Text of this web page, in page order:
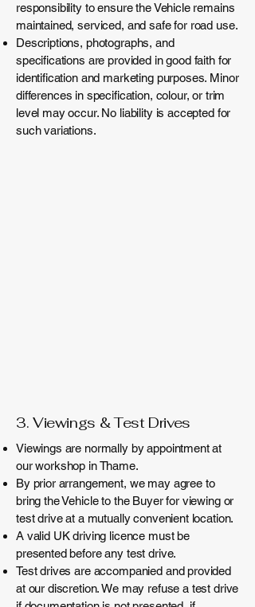
responsibility to ensure the Vehicle remains
maintained, serviced, and safe for road use.
Descriptions, photographs, and
specifications are provided in good faith for
identification and marketing purposes. Minor
differences in specification, colour, or trim
level may occur. No liability is accepted for
such variations.
3. Viewings & Test Drives
Viewings are normally by appointment at
our workshop in Thame.
By prior arrangement, we may agree to
bring the Vehicle to the Buyer for viewing or
test drive at a mutually convenient location.
A valid UK driving licence must be
presented before any test drive.
Test drives are accompanied and provided
at our discretion. We may refuse a test drive